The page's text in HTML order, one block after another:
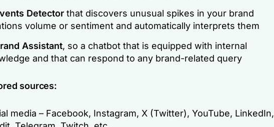
Detectorthat discovers unusual spikes in your brand
volume or sentiment and automatically interprets them
Assistant, so a chatbot that is equipped with internal
and that can respond to any brand-related query
sources:
media – Facebook, Instagram, X (Twitter), YouTube, LinkedIn,